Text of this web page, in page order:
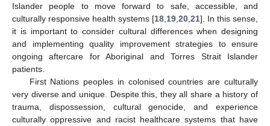
Islander people to move forward to safe, accessible, and
culturally responsive health systems [18 19 20 21]. In this sense,
it is important to consider cultural differences when designing
and implementing quality improvement strategies to ensure
ongoing aftercare for Aboriginal and Torres Strait Islander
patients.
First Nations peoples in colonised countries are culturally
very diverse and unique. Despite this, they all share a history of
trauma, dispossession, cultural genocide, and experience
culturally oppressive and racist healthcare systems that have